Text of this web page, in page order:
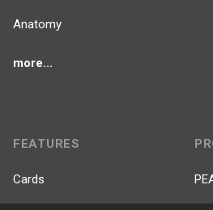
Anatomy
more...
FEATURES
Cards